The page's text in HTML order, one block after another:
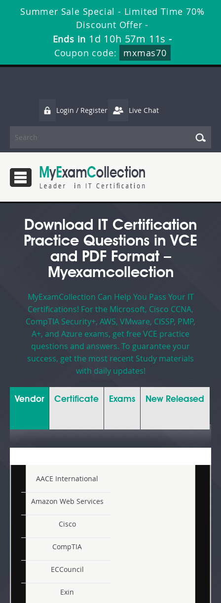
Summer Sale Special - Limited Time 70%
Discount Offer -
Ends in 1d 10h 57m 11s -
Coupon code:
mxmas70
Login / Register Live Chat
Download IT Certification
Practice Questions in VCE
and PDF Format –
Myexamcollection
MyExamCollection Can Help You Pass Your IT
Certifications! For the Microsoft, Cisco CCNA,
CompTIA Security+, AWS, VMware, CISSP, PMP,
A+, and Azure exams, get free VCE practice
questions and answers. To guarantee your
success, get the most recent Study materials
with daily updates!
Vendor Certificate Exams New Released
AACE International
Amazon Web Services
Cisco
CompTIA
ECCouncil
Exin